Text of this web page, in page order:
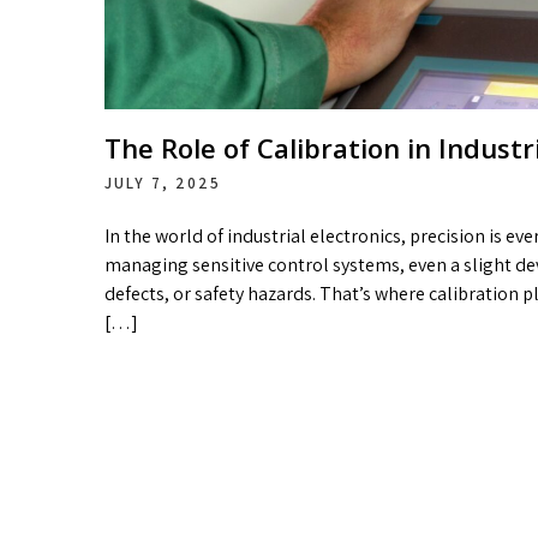
The Role of Calibration in
JULY 7, 2025
In the world of industrial electronics, precision is
managing sensitive control systems, even a slight
defects, or safety hazards. That’s where calibration
[…]